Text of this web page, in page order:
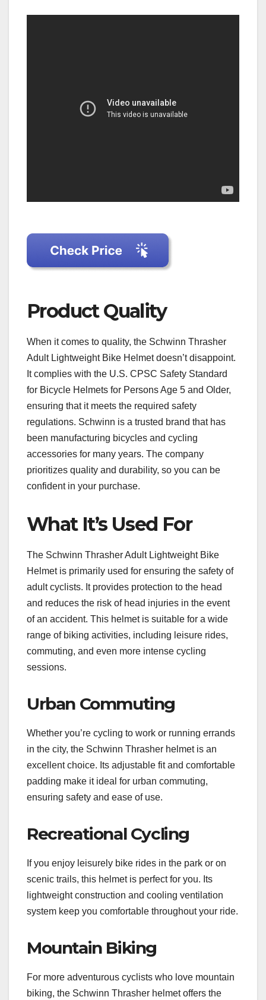
Product Quality
When it comes to quality, the Schwinn Thrasher
Adult Lightweight Bike Helmet doesn’t disappoint.
It complies with the U.S. CPSC Safety Standard
for Bicycle Helmets for Persons Age 5 and Older,
ensuring that it meets the required safety
regulations. Schwinn is a trusted brand that has
been manufacturing bicycles and cycling
accessories for many years. The company
prioritizes quality and durability, so you can be
confident in your purchase.
What It’s Used For
The Schwinn Thrasher Adult Lightweight Bike
Helmet is primarily used for ensuring the safety of
adult cyclists. It provides protection to the head
and reduces the risk of head injuries in the event
of an accident. This helmet is suitable for a wide
range of biking activities, including leisure rides,
commuting, and even more intense cycling
sessions.
Urban Commuting
Whether you’re cycling to work or running errands
in the city, the Schwinn Thrasher helmet is an
excellent choice. Its adjustable fit and comfortable
padding make it ideal for urban commuting,
ensuring safety and ease of use.
Recreational Cycling
If you enjoy leisurely bike rides in the park or on
scenic trails, this helmet is perfect for you. Its
lightweight construction and cooling ventilation
system keep you comfortable throughout your ride.
Mountain Biking
For more adventurous cyclists who love mountain
biking, the Schwinn Thrasher helmet offers the